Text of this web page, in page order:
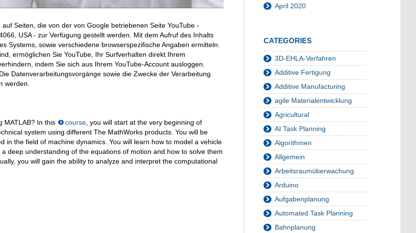
Seiten, die von der von Google betriebenen Seite YouTube -
USA - zur Verfügung gestellt werden. Mit dem Aufruf des Inhalts
Systems, sowie verschiedene browserspezifische Angaben ermitteln.
ermöglichen Sie YouTube, Ihr Surfverhalten direkt Ihrem
indem Sie sich aus Ihrem YouTube-Account ausloggen.
Datenverarbeitungsvorgänge sowie die Zwecke der Verarbeitung
werden.
MATLAB? In this course, you will start at the very beginning of
system using different The MathWorks products. You will be
in the field of machine dynamics. You will learn how to model a vehicle
deep understanding of the equations of motion and how to solve them
you will gain the ability to analyze and interpret the computational
April 2020
CATEGORIES
3D-EHLA-Verfahren
Additive Fertigung
Additive Manufacturing
agile Materialentwicklung
Agricultural
AI Task Planning
Algorithmen
Allgemein
Arbeitsraumüberwachung
Arduino
Aufgabenplanung
Automated Task Planning
Bahnplanung